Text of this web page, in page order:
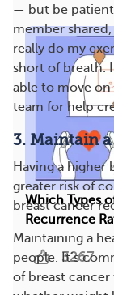
— but be patient
member
really do my
short of breath.
able to move on
team for help
3. Maintain
Having a higher
greater risk of
breast cancer
Maintaining a
people. It’s
of breast cancer
Which Types
Recurrence
3267